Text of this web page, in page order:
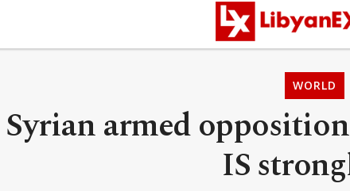
WORLD
Syrian armed
IS